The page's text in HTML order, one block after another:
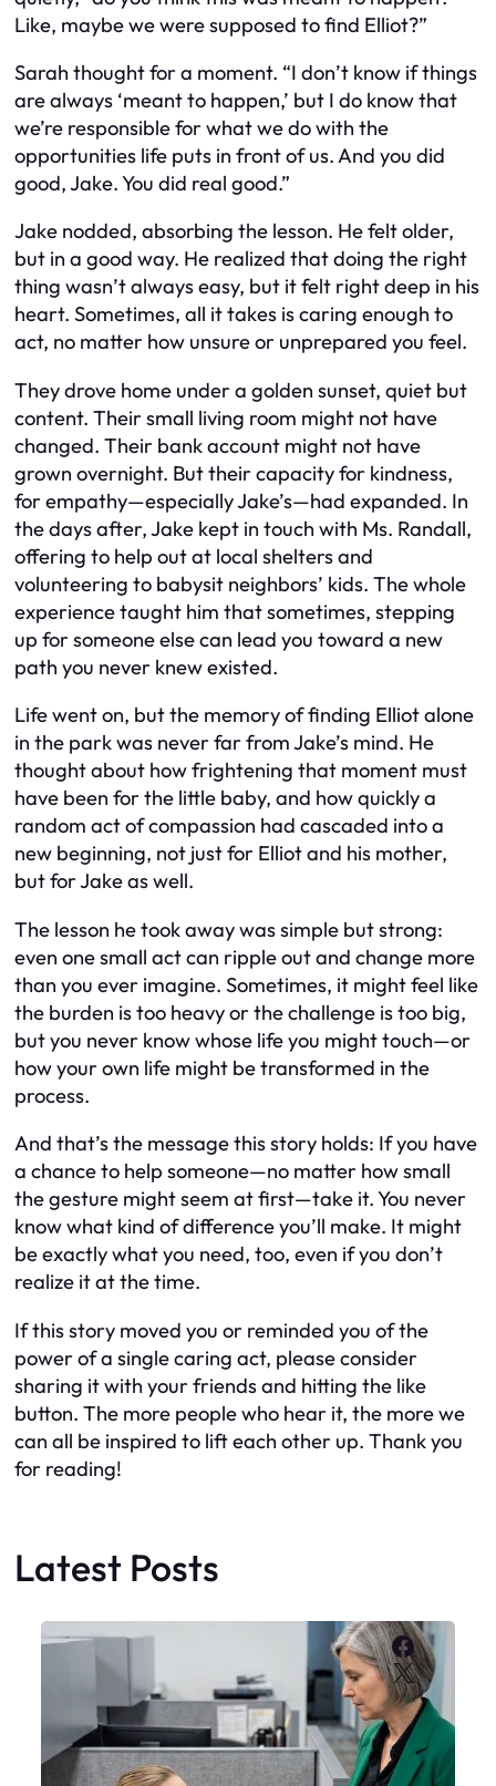
Like, maybe we were supposed to find Elliot?”
Sarah thought for a moment. “I don’t know if things
are always ‘meant to happen,’ but I do know that
we’re responsible for what we do with the
opportunities life puts in front of us. And you did
good, Jake. You did real good.”
Jake nodded, absorbing the lesson. He felt older,
but in a good way. He realized that doing the right
thing wasn’t always easy, but it felt right deep in his
heart. Sometimes, all it takes is caring enough to
act, no matter how unsure or unprepared you feel.
They drove home under a golden sunset, quiet but
content. Their small living room might not have
changed. Their bank account might not have
grown overnight. But their capacity for kindness,
for empathy—especially Jake’s—had expanded. In
the days after, Jake kept in touch with Ms. Randall,
offering to help out at local shelters and
volunteering to babysit neighbors’ kids. The whole
experience taught him that sometimes, stepping
up for someone else can lead you toward a new
path you never knew existed.
Life went on, but the memory of finding Elliot alone
in the park was never far from Jake’s mind. He
thought about how frightening that moment must
have been for the little baby, and how quickly a
random act of compassion had cascaded into a
new beginning, not just for Elliot and his mother,
but for Jake as well.
The lesson he took away was simple but strong:
even one small act can ripple out and change more
than you ever imagine. Sometimes, it might feel like
the burden is too heavy or the challenge is too big,
but you never know whose life you might touch—or
how your own life might be transformed in the
process.
And that’s the message this story holds: If you have
a chance to help someone—no matter how small
the gesture might seem at first—take it. You never
know what kind of difference you’ll make. It might
be exactly what you need, too, even if you don’t
realize it at the time.
If this story moved you or reminded you of the
power of a single caring act, please consider
sharing it with your friends and hitting the like
button. The more people who hear it, the more we
can all be inspired to lift each other up. Thank you
for reading!
Latest Posts
X